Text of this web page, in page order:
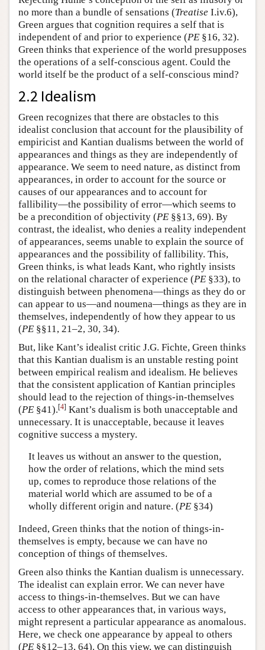
no more than a bundle of sensations (Treatise I.iv.6),
Green argues that cognition requires a self that is
independent of and prior to experience (PE §16, 32).
Green thinks that experience of the world presupposes
the operations of a self-conscious agent. Could the
world itself be the product of a self-conscious mind?
2.2 Idealism
Green recognizes that there are obstacles to this
idealist conclusion that account for the plausibility of
empiricist and Kantian dualisms between the world of
appearances and things as they are independently of
appearance. We seem to need nature, as distinct from
appearances, in order to account for the source or
causes of our appearances and to account for
fallibility—the possibility of error—which seems to
be a precondition of objectivity (PE §§13, 69). By
contrast, the idealist, who denies a reality independent
of appearances, seems unable to explain the source of
appearances and the possibility of fallibility. This,
Green thinks, is what leads Kant, who rightly insists
on the relational character of experience (PE §33), to
distinguish between phenomena—things as they do or
can appear to us—and noumena—things as they are in
themselves, independently of how they appear to us
(PE §§11, 21–2, 30, 34).
But, like Kant’s idealist critic J.G. Fichte, Green thinks
that this Kantian dualism is an unstable resting point
between empirical realism and idealism. He believes
that the consistent application of Kantian principles
should lead to the rejection of things-in-themselves
(PE §41).[4] Kant’s dualism is both unacceptable and
unnecessary. It is unacceptable, because it leaves
cognitive success a mystery.
It leaves us without an answer to the question,
how the order of relations, which the mind sets
up, comes to reproduce those relations of the
material world which are assumed to be of a
wholly different origin and nature. (PE§34)
Indeed, Green thinks that the notion of things-in-
themselves is empty, because we can have no
conception of things of themselves.
Green also thinks the Kantian dualism is unnecessary.
The idealist can explain error. We can never have
access to things-in-themselves. But we can have
access to other appearances that, in various ways,
might represent a particular appearance as anomalous.
Here, we check one appearance by appeal to others
(PE §§12–13, 64). On this view, we can distinguish